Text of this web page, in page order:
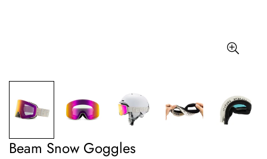
Beam Snow Goggles